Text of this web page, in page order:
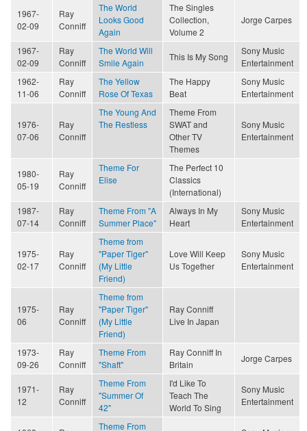
1967-
02-09
Ray
Conniff
The World
Looks Good
Again
The Singles
Collection,
Volume 2
Jorge Carpes
1967-
02-09
Ray
Conniff
The World Will
Smile Again
This Is My Song
Sony Music
Entertainment
1962-
11-06
Ray
Conniff
The Yellow
Rose Of Texas
The Happy
Beat
Sony Music
Entertainment
1976-
07-06
Ray
Conniff
The Young And
The Restless
Theme From
SWAT and
Other TV
Themes
Sony Music
Entertainment
1980-
05-19
Ray
Conniff
Theme For
Elise
The Perfect 10
Classics
(International)
1987-
07-14
Ray
Conniff
Theme From "A
Summer Place"
Always In My
Heart
Sony Music
Entertainment
1975-
02-17
Ray
Conniff
Theme from
"Paper Tiger"
(My Little
Friend)
Love Will Keep
Us Together
Sony Music
Entertainment
1975-
06
Ray
Conniff
Theme from
"Paper Tiger"
(My Little
Friend)
Ray Conniff
Live In Japan
1973-
09-26
Ray
Conniff
Theme From
"Shaft"
Ray Conniff In
Britain
Jorge Carpes
1971-
12
Ray
Conniff
Theme From
"Summer Of
42"
I'd Like To
Teach The
World To Sing
Sony Music
Entertainment
Theme From